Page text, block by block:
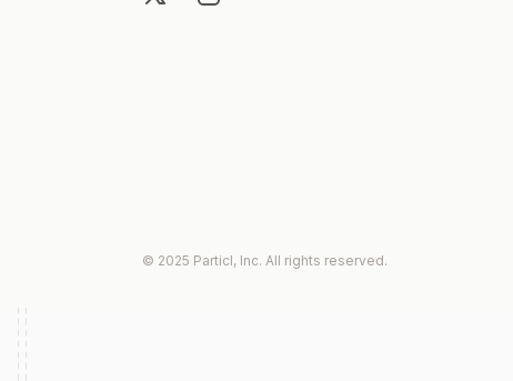
© 2025 Particl, Inc. All rights reserved.